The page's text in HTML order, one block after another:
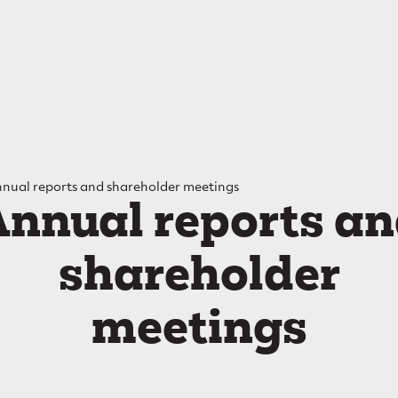
reports and shareholder meetings
reports
shareholder
meetings